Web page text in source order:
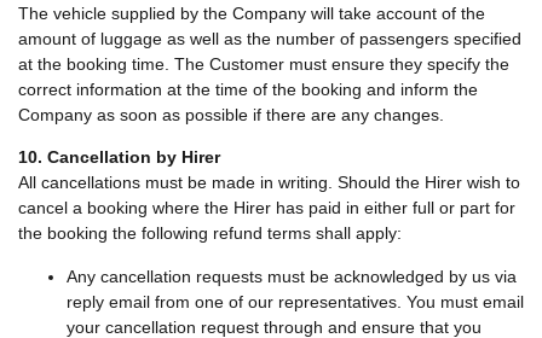
The vehicle supplied by the Company will take account of the
amount of luggage as well as the number of passengers specified
at the booking time. The Customer must ensure they specify the
correct information at the time of the booking and inform the
Company as soon as possible if there are any changes.
10. Cancellation by Hirer
All cancellations must be made in writing. Should the Hirer wish to
cancel a booking where the Hirer has paid in either full or part for
the booking the following refund terms shall apply:
Any cancellation requests must be acknowledged by us via
reply email from one of our representatives. You must email
your cancellation request through and ensure that you